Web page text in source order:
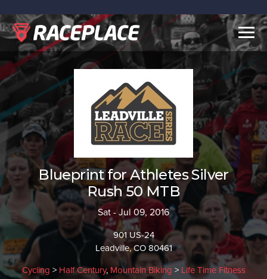
Blueprint for Athletes Silver
Rush 50 MTB
Sat - Jul 09, 2016
901 US-24
Leadville, CO 80461
Cycling > Half Century,Mountain Biking > Life Time Fitness